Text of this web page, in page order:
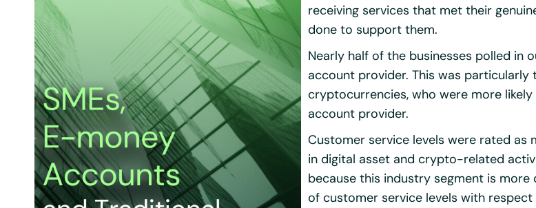
receiving services that met their
done to support them.
Nearly half of the businesses polled in
account provider. This was
cryptocurrencies, who were more
account provider.
Customer service levels were rated as
in digital asset and crypto-related
because this industry segment is
of customer service levels with